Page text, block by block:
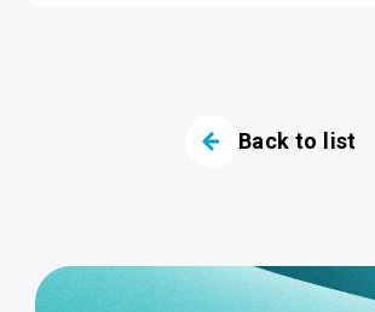
Back to list